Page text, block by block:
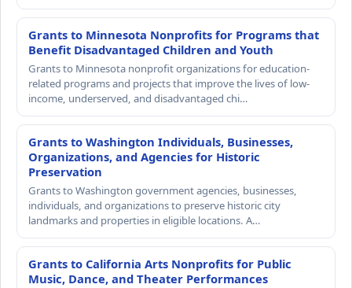
Grants to Minnesota Nonprofits for Programs that
Benefit Disadvantaged Children and Youth
Grants to Minnesota nonprofit organizations for education-
related programs and projects that improve the lives of low-
income, underserved, and disadvantaged chi…
Grants to Washington Individuals, Businesses,
Organizations, and Agencies for Historic
Preservation
Grants to Washington government agencies, businesses,
individuals, and organizations to preserve historic city
landmarks and properties in eligible locations. A…
Grants to California Arts Nonprofits for Public
Music, Dance, and Theater Performances